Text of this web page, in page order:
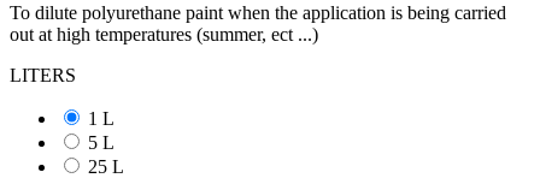
To dilute polyurethane paint when the application is being carried
out at high temperatures (summer, ect ...)
LITERS
1 L
5 L
25 L